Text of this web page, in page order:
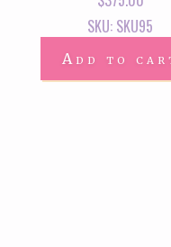
SKU: SKU95
Add to